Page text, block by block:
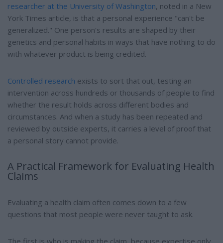
researcher at the University of Washington, noted in a New
York Times article, is that a personal experience "can't be
generalized." One person's results are shaped by their
genetics and personal habits in ways that have nothing to do
with whatever product is being credited.
Controlled research exists to sort that out, testing an
intervention across hundreds or thousands of people to find
whether the result holds across different bodies and
circumstances. And when a study has been repeated and
reviewed by outside experts, it carries a level of proof that
a personal story cannot provide.
A Practical Framework for Evaluating Health
Claims
Evaluating a health claim often comes down to a few
questions that most people were never taught to ask.